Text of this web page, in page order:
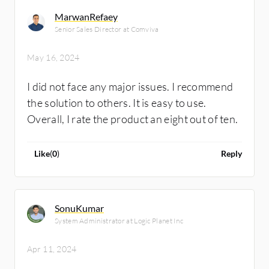
MarwanRefaey
Senior Sales Director at Comviva
May 16, 2024
I did not face any major issues. I recommend
the solution to others. It is easy to use.
Overall, I rate the product an eight out of ten.
Like(0) Reply
SonuKumar
System Administrator at Logic Planet Inc
Apr 11, 2024